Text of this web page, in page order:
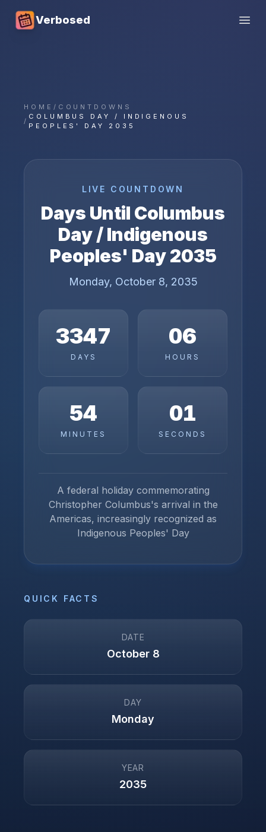
Verbosed
HOME / COUNTDOWNS
/
COLUMBUS DAY / INDIGENOUS
PEOPLES' DAY 2035
LIVE COUNTDOWN
Days Until Columbus
Day / Indigenous
Peoples' Day 2035
Monday, October 8, 2035
3347
DAYS
06
HOURS
54
MINUTES
01
SECONDS
A federal holiday commemorating
Christopher Columbus's arrival in the
Americas, increasingly recognized as
Indigenous Peoples' Day
QUICK FACTS
DATE
October 8
DAY
Monday
YEAR
2035